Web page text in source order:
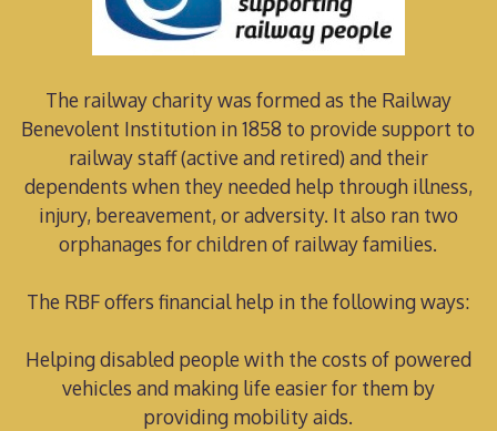
The railway charity was formed as the Railway
Benevolent Institution in 1858 to provide support to
railway staff (active and retired) and their
dependents when they needed help through illness,
injury, bereavement, or adversity. It also ran two
orphanages for children of railway families.
The RBF offers financial help in the following ways:
Helping disabled people with the costs of powered
vehicles and making life easier for them by
providing mobility aids.